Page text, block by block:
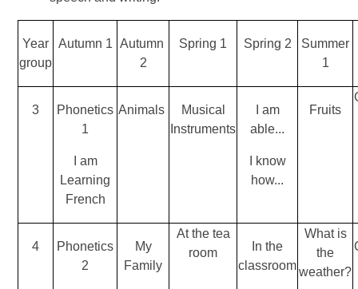
Year
group
Autumn 1 Autumn
2
Spring 1 Spring 2
Summer
1
3
Phonetics
1
I am
Learning
French
Animals
Musical
Instruments
I am
able...
I know
how...
Fruits
4
Phonetics
2
My
Family
At the tea
room
In the
classroom
What is
the
weather?